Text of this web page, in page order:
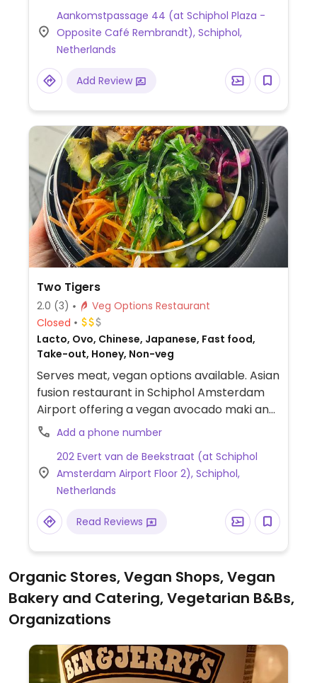
based poké bowl), "You Make Miso Happy"
(miso tofu poké bowl), and more.
Aankomstpassage 44 (at Schiphol Plaza -
Opposite Café Rembrandt), Schiphol,
Netherlands
Add Review
Two Tigers
2.0 (3)
Veg Options Restaurant
Closed
Lacto, Ovo, Chinese, Japanese, Fast food,
Take-out, Honey, Non-veg
Serves meat, vegan options available. Asian
fusion restaurant in Schiphol Amsterdam
Airport offering a vegan avocado maki and
vegan poke bowl.
Add a phone number
202 Evert van de Beekstraat (at Schiphol
Amsterdam Airport Floor 2), Schiphol,
Netherlands
Read Reviews
Organic Stores, Vegan Shops, Vegan
Bakery and Catering, Vegetarian B&Bs,
Organizations